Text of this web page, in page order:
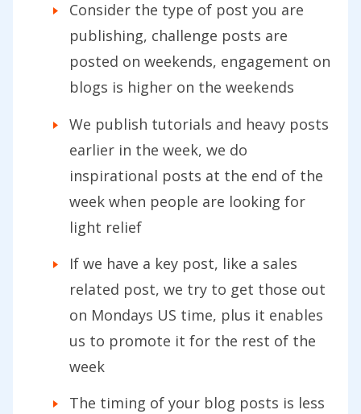
Consider the type of post you are
publishing, challenge posts are
posted on weekends, engagement on
blogs is higher on the weekends
We publish tutorials and heavy posts
earlier in the week, we do
inspirational posts at the end of the
week when people are looking for
light relief
If we have a key post, like a sales
related post, we try to get those out
on Mondays US time, plus it enables
us to promote it for the rest of the
week
The timing of your blog posts is less